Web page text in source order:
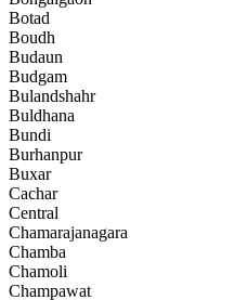
Botad
Boudh
Budaun
Budgam
Bulandshahr
Buldhana
Bundi
Burhanpur
Buxar
Cachar
Central
Chamarajanagara
Chamba
Chamoli
Champawat